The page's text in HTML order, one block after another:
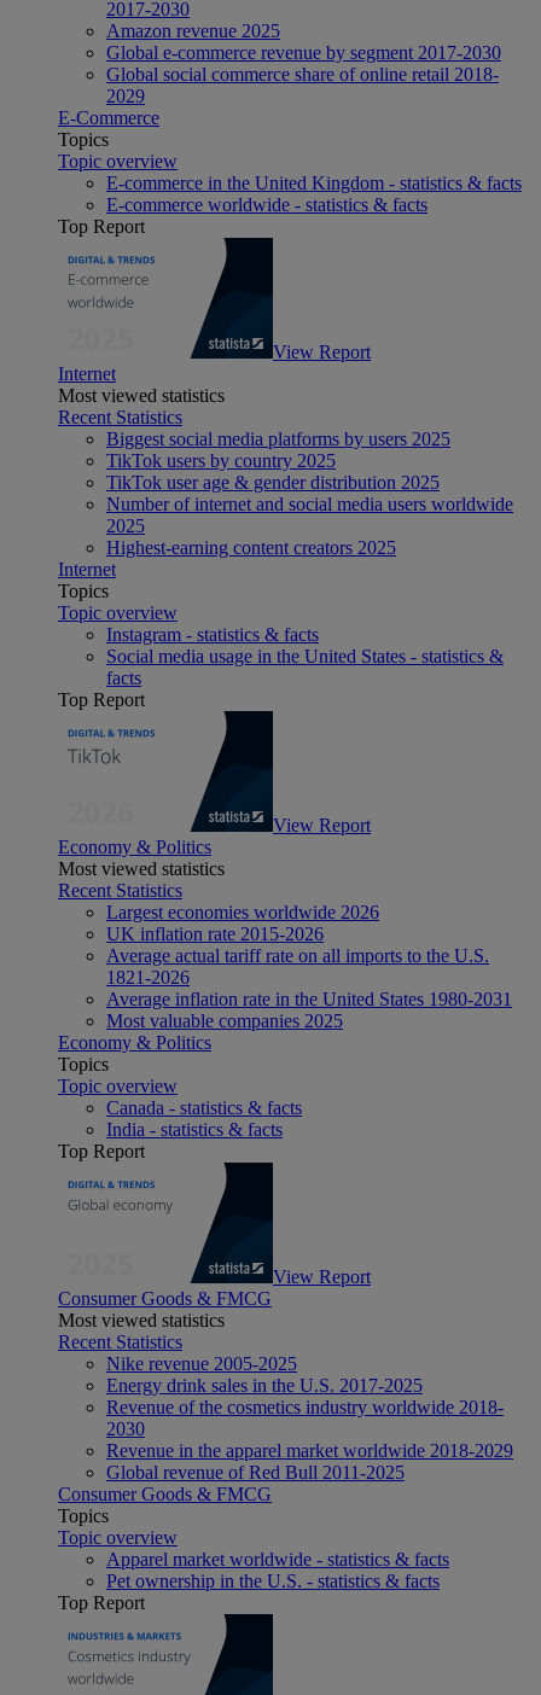
2017-2030
Amazon revenue 2025
Global e-commerce revenue by segment 2017-2030
Global social commerce share of online retail 2018-
2029
E-Commerce
Topics
Topic overview
E-commerce in the United Kingdom - statistics & facts
E-commerce worldwide - statistics & facts
Top Report
View Report
Internet
Most viewed statistics
Recent Statistics
Biggest social media platforms by users 2025
TikTok users by country 2025
TikTok user age & gender distribution 2025
Number of internet and social media users worldwide
2025
Highest-earning content creators 2025
Internet
Topics
Topic overview
Instagram - statistics & facts
Social media usage in the United States - statistics &
facts
Top Report
View Report
Economy & Politics
Most viewed statistics
Recent Statistics
Largest economies worldwide 2026
UK inflation rate 2015-2026
Average actual tariff rate on all imports to the U.S.
1821-2026
Average inflation rate in the United States 1980-2031
Most valuable companies 2025
Economy & Politics
Topics
Topic overview
Canada - statistics & facts
India - statistics & facts
Top Report
View Report
Consumer Goods & FMCG
Most viewed statistics
Recent Statistics
Nike revenue 2005-2025
Energy drink sales in the U.S. 2017-2025
Revenue of the cosmetics industry worldwide 2018-
2030
Revenue in the apparel market worldwide 2018-2029
Global revenue of Red Bull 2011-2025
Consumer Goods & FMCG
Topics
Topic overview
Apparel market worldwide - statistics & facts
Pet ownership in the U.S. - statistics & facts
Top Report